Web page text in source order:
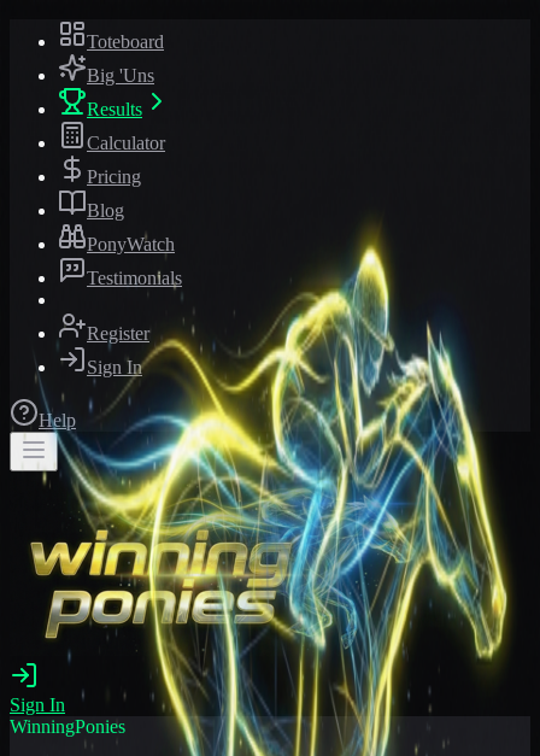
Toteboard
Big 'Uns
Results
Calculator
Pricing
Blog
PonyWatch
Testimonials
Register
Sign In
Help
Sign In
WinningPonies